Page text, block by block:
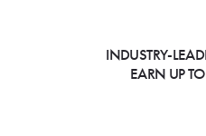
INDUSTRY-
EARN UP